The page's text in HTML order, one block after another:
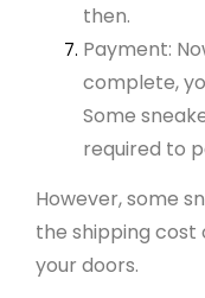
then.
Payment:
complete,
Some
required to
However, some
the shipping
your doors.